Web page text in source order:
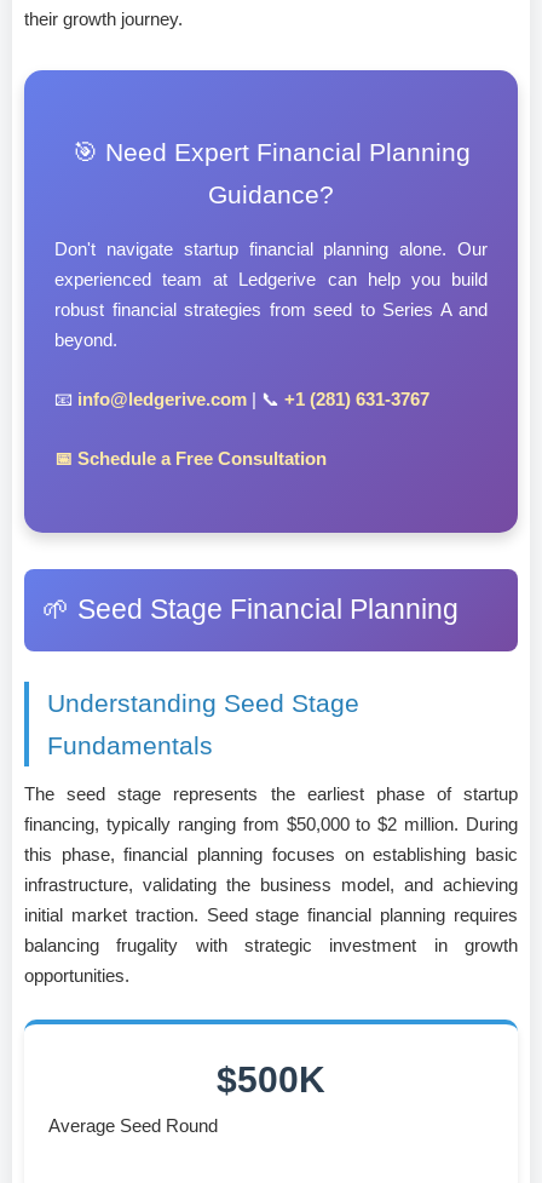
their growth journey.
🎯 Need Expert Financial Planning
Guidance?
Don't navigate startup financial planning alone. Our
experienced team at Ledgerive can help you build
robust financial strategies from seed to Series A and
beyond.
📧 info@ledgerive.com | 📞 +1 (281) 631-3767
📅 Schedule a Free Consultation
🌱 Seed Stage Financial Planning
Understanding Seed Stage
Fundamentals
The seed stage represents the earliest phase of startup
financing, typically ranging from $50,000 to $2 million. During
this phase, financial planning focuses on establishing basic
infrastructure, validating the business model, and achieving
initial market traction. Seed stage financial planning requires
balancing frugality with strategic investment in growth
opportunities.
$500K
Average Seed Round